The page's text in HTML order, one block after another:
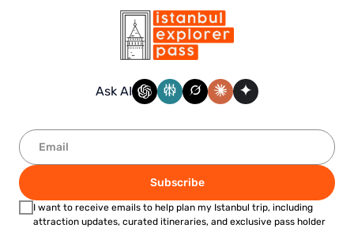
Ask AI
Subscribe
I want to receive emails to help plan my Istanbul trip, including
attraction updates, curated itineraries, and exclusive pass holder